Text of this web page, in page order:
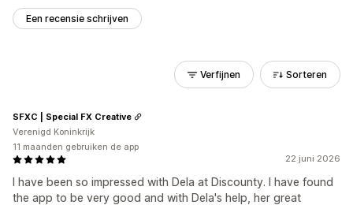
Een recensie schrijven
Verfijnen Sorteren
22 juni 2026
I have been so impressed with Dela at Discounty. I have found
the app to be very good and with Dela's help, her great
SFXC | Special FX Creative
Verenigd Koninkrijk
11 maanden gebruiken de app